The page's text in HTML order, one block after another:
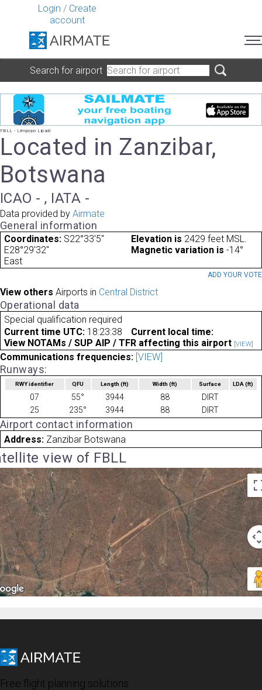
Login / Create
account
Search for airport
FBLL - Limpopo Lipadi
Located in Zanzibar,
Botswana
ICAO - , IATA -
Data provided by Airmate
General information
Coordinates: S22°33'5"
E28°29'32"
Elevation is 2429 feet MSL.
Magnetic variation is -14°
East
ADD YOUR VOTE
View others Airports in Central District
Operational data
Special qualification required
Current time UTC: 18:23:38
Current local time:
View NOTAMs / SUP AIP / TFR affecting this airport [VIEW]
Communications frequencies: [VIEW]
Runways:
RWY identifier QFU Length(ft) Width (ft) Surface LDA(ft)
07 55° 3944 88
DIRT
25
235° 3944 88 DIRT
Airport contact information
Address: Zanzibar Botswana
view of FBLL
Free flight planning solutions